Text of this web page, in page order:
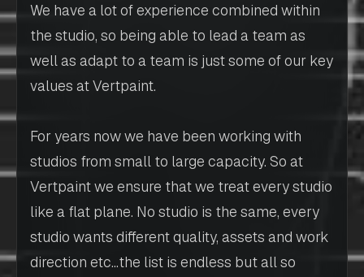
We have a lot of experience combined within
the studio, so being able to lead a team as
well as adapt to a team is just some of our key
values at Vertpaint.
For years now we have been working with
studios from small to large capacity. So at
Vertpaint we ensure that we treat every studio
like a flat plane. No studio is the same, every
studio wants different quality, assets and work
direction etc…the list is endless but all so